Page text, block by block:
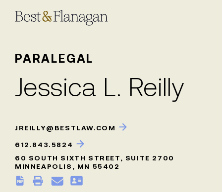
Main
PARALEGAL
Jessica L. Reilly
JREILLY@BESTLAW.COM
612.843.5824
60 SOUTH SIXTH STREET, SUITE 2700
MINNEAPOLIS, MN 55402